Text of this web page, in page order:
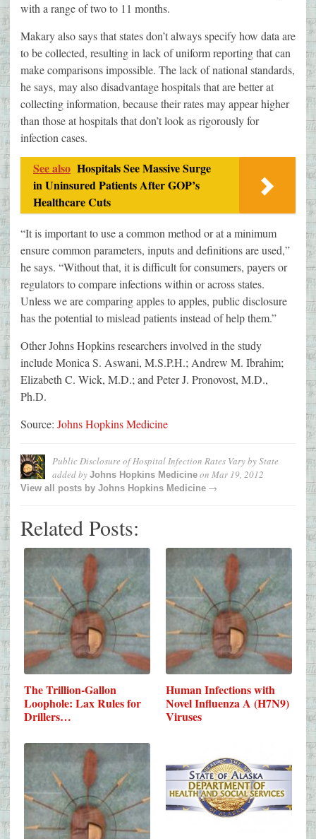
with a range of two to 11 months.
Makary also says that states don’t always specify how data are
to be collected, resulting in lack of uniform reporting that can
make comparisons impossible. The lack of national standards,
he says, may also disadvantage hospitals that are better at
collecting information, because their rates may appear higher
than those at hospitals that don’t look as rigorously for
infection cases.
See also Hospitals See Massive Surge
in Uninsured Patients After GOP’s
Healthcare Cuts
“It is important to use a common method or at a minimum
ensure common parameters, inputs and definitions are used,”
he says. “Without that, it is difficult for consumers, payers or
regulators to compare infections within or across states.
Unless we are comparing apples to apples, public disclosure
has the potential to mislead patients instead of help them.”
Other Johns Hopkins researchers involved in the study
include Monica S. Aswani, M.S.P.H.; Andrew M. Ibrahim;
Elizabeth C. Wick, M.D.; and Peter J. Pronovost, M.D.,
Ph.D.
Source: Johns Hopkins Medicine
Public Disclosure of Hospital Infection Rates Vary by State
added by Johns Hopkins Medicine on Mar 19, 2012
View all posts by Johns Hopkins Medicine →
Related Posts:
The Trillion-Gallon
Loophole: Lax Rules for
Drillers…
Human Infections with
Novel Influenza A (H7N9)
Viruses